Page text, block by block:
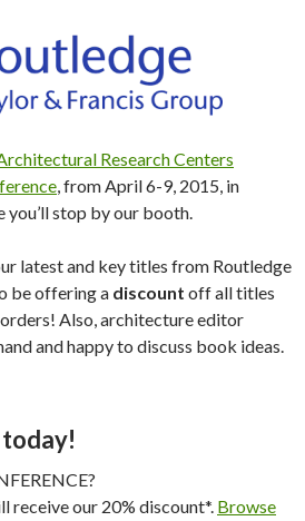
Research Centers
, from April 6-9, 2015, in
you’ll stop by our booth.
latest and key titles from Routledge
be offering a discount off all titles
Also, architecture editor
and happy to discuss book ideas.
today!
receive our 20% discount*. Browse